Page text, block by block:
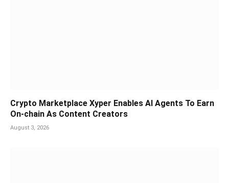
Crypto Marketplace Xyper Enables AI Agents To Earn
On-chain As Content Creators
August 3, 2026